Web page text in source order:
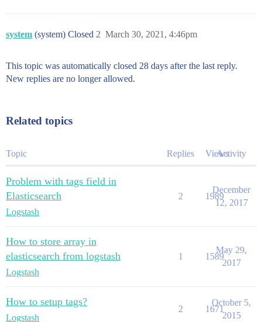
system (system) Closed March 30, 2021, 4:46pm
2
This topic was automatically closed 28 days after the last reply.
New replies are no longer allowed.
Related topics
Topic Replies ViewsActivity
Problem with tags field in
Elasticsearch
Logstash
2 1989
December
12, 2017
How to store array in
elasticsearch from logstash
Logstash
1 1589
May 29,
2017
How to setup tags?
Logstash
2 1671
October 5,
2015